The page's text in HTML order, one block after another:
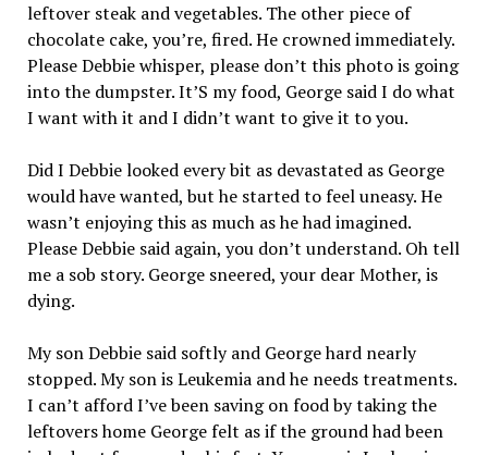
leftover steak and vegetables. The other piece of
chocolate cake, you’re, fired. He crowned immediately.
Please Debbie whisper, please don’t this photo is going
into the dumpster. It’S my food, George said I do what
I want with it and I didn’t want to give it to you.
Did I Debbie looked every bit as devastated as George
would have wanted, but he started to feel uneasy. He
wasn’t enjoying this as much as he had imagined.
Please Debbie said again, you don’t understand. Oh tell
me a sob story. George sneered, your dear Mother, is
dying.
My son Debbie said softly and George hard nearly
stopped. My son is Leukemia and he needs treatments.
I can’t afford I’ve been saving on food by taking the
leftovers home George felt as if the ground had been